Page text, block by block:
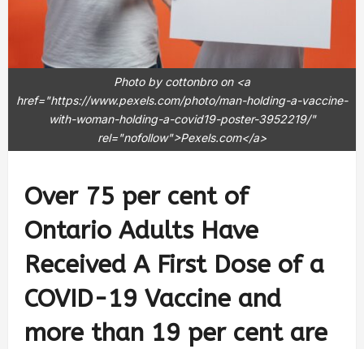
Photo by cottonbro on <a
href="https://www.pexels.com/photo/man-holding-a-vaccine-
with-woman-holding-a-covid19-poster-3952219/"
rel="nofollow">Pexels.com</a>
Over 75 per cent of
Ontario Adults Have
Received A First Dose of a
COVID-19 Vaccine and
more than 19 per cent are